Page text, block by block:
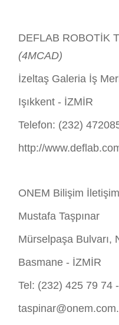
DEFLAB ROBOTİK
(4MCAD)
İzeltaş Galeria İş
Işıkkent - İZMİR
Telefon: (232)
http://
ONEM Bilişim
Mustafa Taşpınar
Mürselpaşa Bulvarı,
Basmane - İZMİR
Tel: (232) 425 79 74